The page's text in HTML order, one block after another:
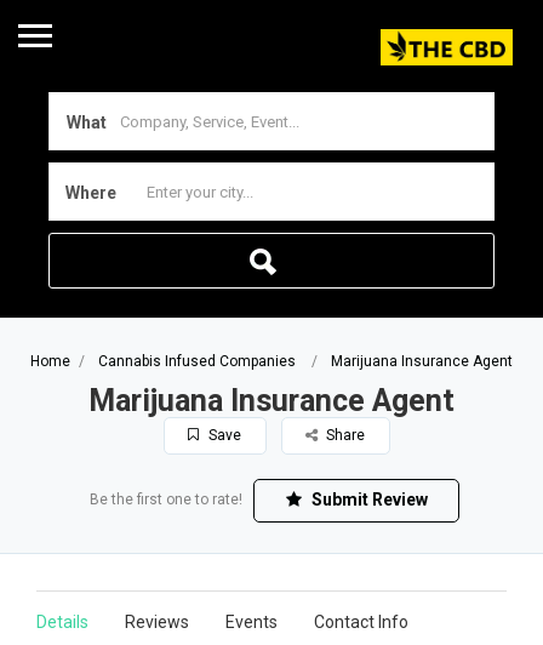
What
Where
Home Cannabis Infused Companies Marijuana Insurance Agent
Marijuana Insurance Agent
Save Share
Be the first one to rate! Submit Review
Details Reviews Events Contact Info